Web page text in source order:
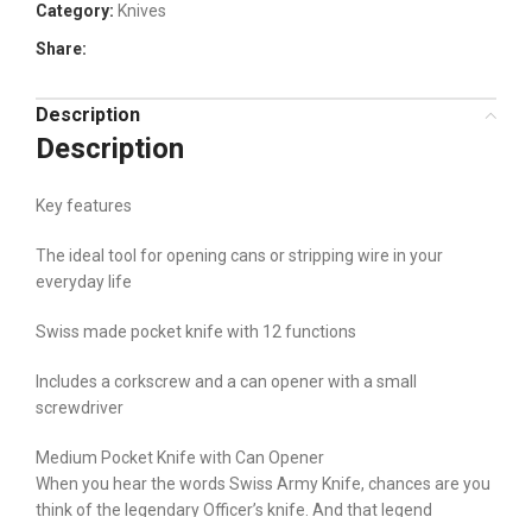
Category: Knives
Share:
Description
Description
Key features
The ideal tool for opening cans or stripping wire in your
everyday life
Swiss made pocket knife with 12 functions
Includes a corkscrew and a can opener with a small
screwdriver
Medium Pocket Knife with Can Opener
When you hear the words Swiss Army Knife, chances are you
think of the legendary Officer’s knife. And that legend